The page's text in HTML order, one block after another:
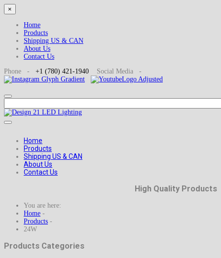
×
Home
Products
Shipping US & CAN
About Us
Contact Us
Phone - +1 (780) 421-1940 Social Media -
Home
Products
Shipping US & CAN
About Us
Contact Us
High Quality Products
You are here:
Home -
Products -
24W
Products Categories